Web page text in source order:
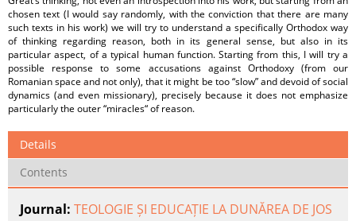
chosen text (I would say randomly, with the conviction that there are many
such texts in his work) we will try to understand a specifically Orthodox way
of thinking regarding reason, both in its general sense, but also in its
particular aspect, of a typical human function. Starting from this, I will try a
possible response to some accusations against Orthodoxy (from our
Romanian space and not only), that it might be too “slow” and devoid of social
dynamics (and even missionary), precisely because it does not emphasize
particularly the outer “miracles“ of reason.
Details
Contents
Journal: TEOLOGIE ȘI EDUCAȚIE LA DUNĂREA DE JOS